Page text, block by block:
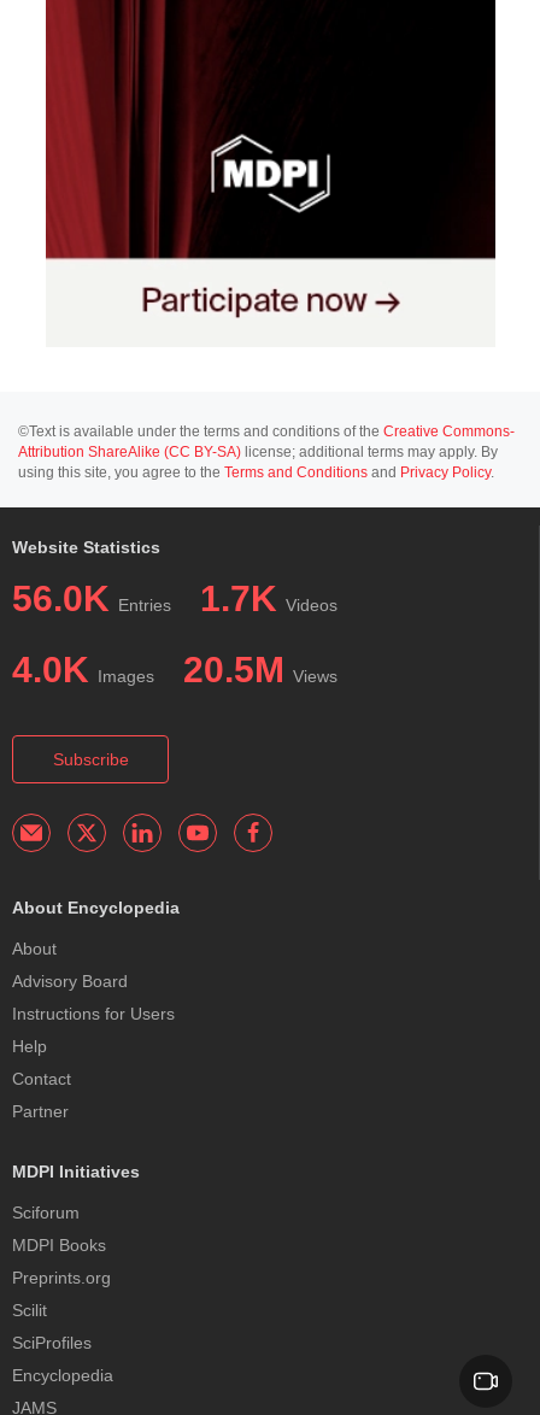
©Text is available under the terms and conditions of the Creative Commons-
Attribution ShareAlike (CC BY-SA) license; additional terms may apply. By
using this site, you agree to the Terms and Conditions and Privacy Policy.
Website Statistics
56.0K Entries 1.7K Videos
4.0K Images 20.5M Views
Subscribe
About Encyclopedia
About
Advisory Board
Instructions for Users
Help
Contact
Partner
MDPI Initiatives
Sciforum
MDPI Books
Preprints.org
Scilit
SciProfiles
Encyclopedia
JAMS